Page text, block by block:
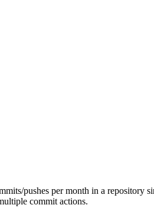
pushes per month in a repository
commit actions.